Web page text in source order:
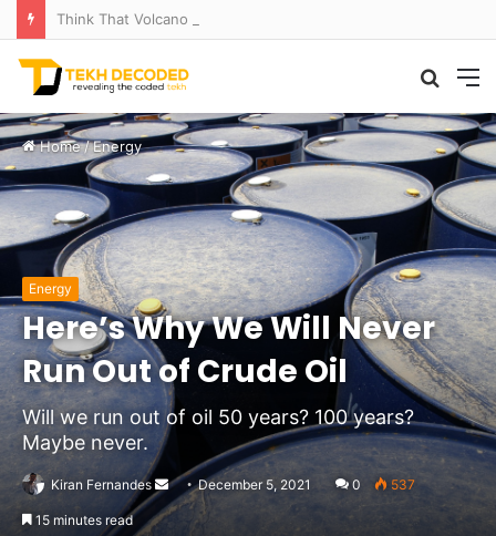
Search
for
Home/Energy
Energy
Here’s Why We Will Never
Run Out of Crude Oil
Will we run out of oil 50 years? 100 years?
Maybe never.
Kiran Fernandes
Send
an
December 5, 2021 0 537
15 minutes read